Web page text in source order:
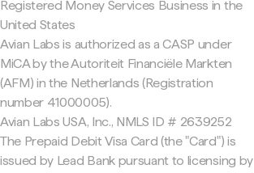
Registered Money Services Business in the
United States
Avian Labs is authorized as a CASP under
MiCA by the Autoriteit Financiële Markten
(AFM) in the Netherlands (Registration
number 41000005).
Avian Labs USA, Inc., NMLS ID # 2639252
The Prepaid Debit Visa Card (the "Card") is
issued by Lead Bank pursuant to licensing by